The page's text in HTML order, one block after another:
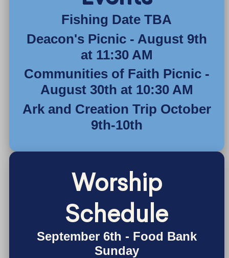
Fishing Date TBA
Deacon's Picnic - August 9th
at 11:30 AM
Communities of Faith Picnic -
August 30th at 10:30 AM
Ark and Creation Trip October
9th-10th
Worship
Schedule
September 6th - Food Bank
Sunday